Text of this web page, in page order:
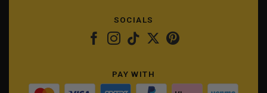
SOCIALS
PAY WITH